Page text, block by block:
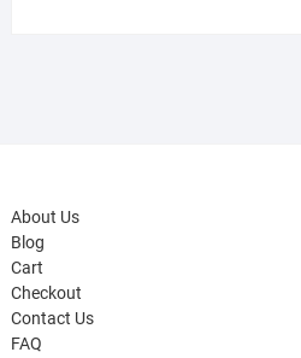
About Us
Blog
Cart
Checkout
Contact Us
FAQ